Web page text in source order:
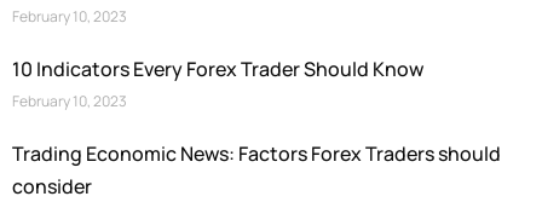
February 10, 2023
10 Indicators Every Forex Trader Should Know
February 10, 2023
Trading Economic News: Factors Forex Traders should
consider